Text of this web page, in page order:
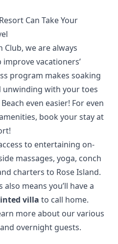
Can Take Your
Club, we are always
vacationers’
program makes soaking
unwinding with your toes
even easier! For even
book your stay at
to entertaining on-
massages, yoga, conch
charters to Rose Island.
means you’ll have a
villa to call home.
more about our various
overnight guests.